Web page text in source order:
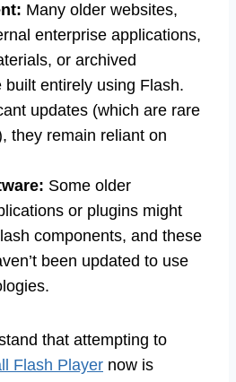
Many older websites,
enterprise applications,
or archived
built entirely using Flash.
updates (which are rare
they remain reliant on
Some older
or plugins might
components, and these
been updated to use
that attempting to
Flash Player now is